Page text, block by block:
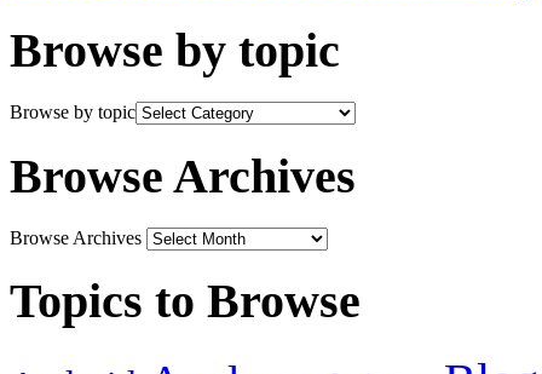
Browse by topic
Browse by topic
Browse Archives
Browse Archives
Topics to Browse